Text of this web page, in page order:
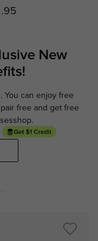
New
You can enjoy free
free and get free